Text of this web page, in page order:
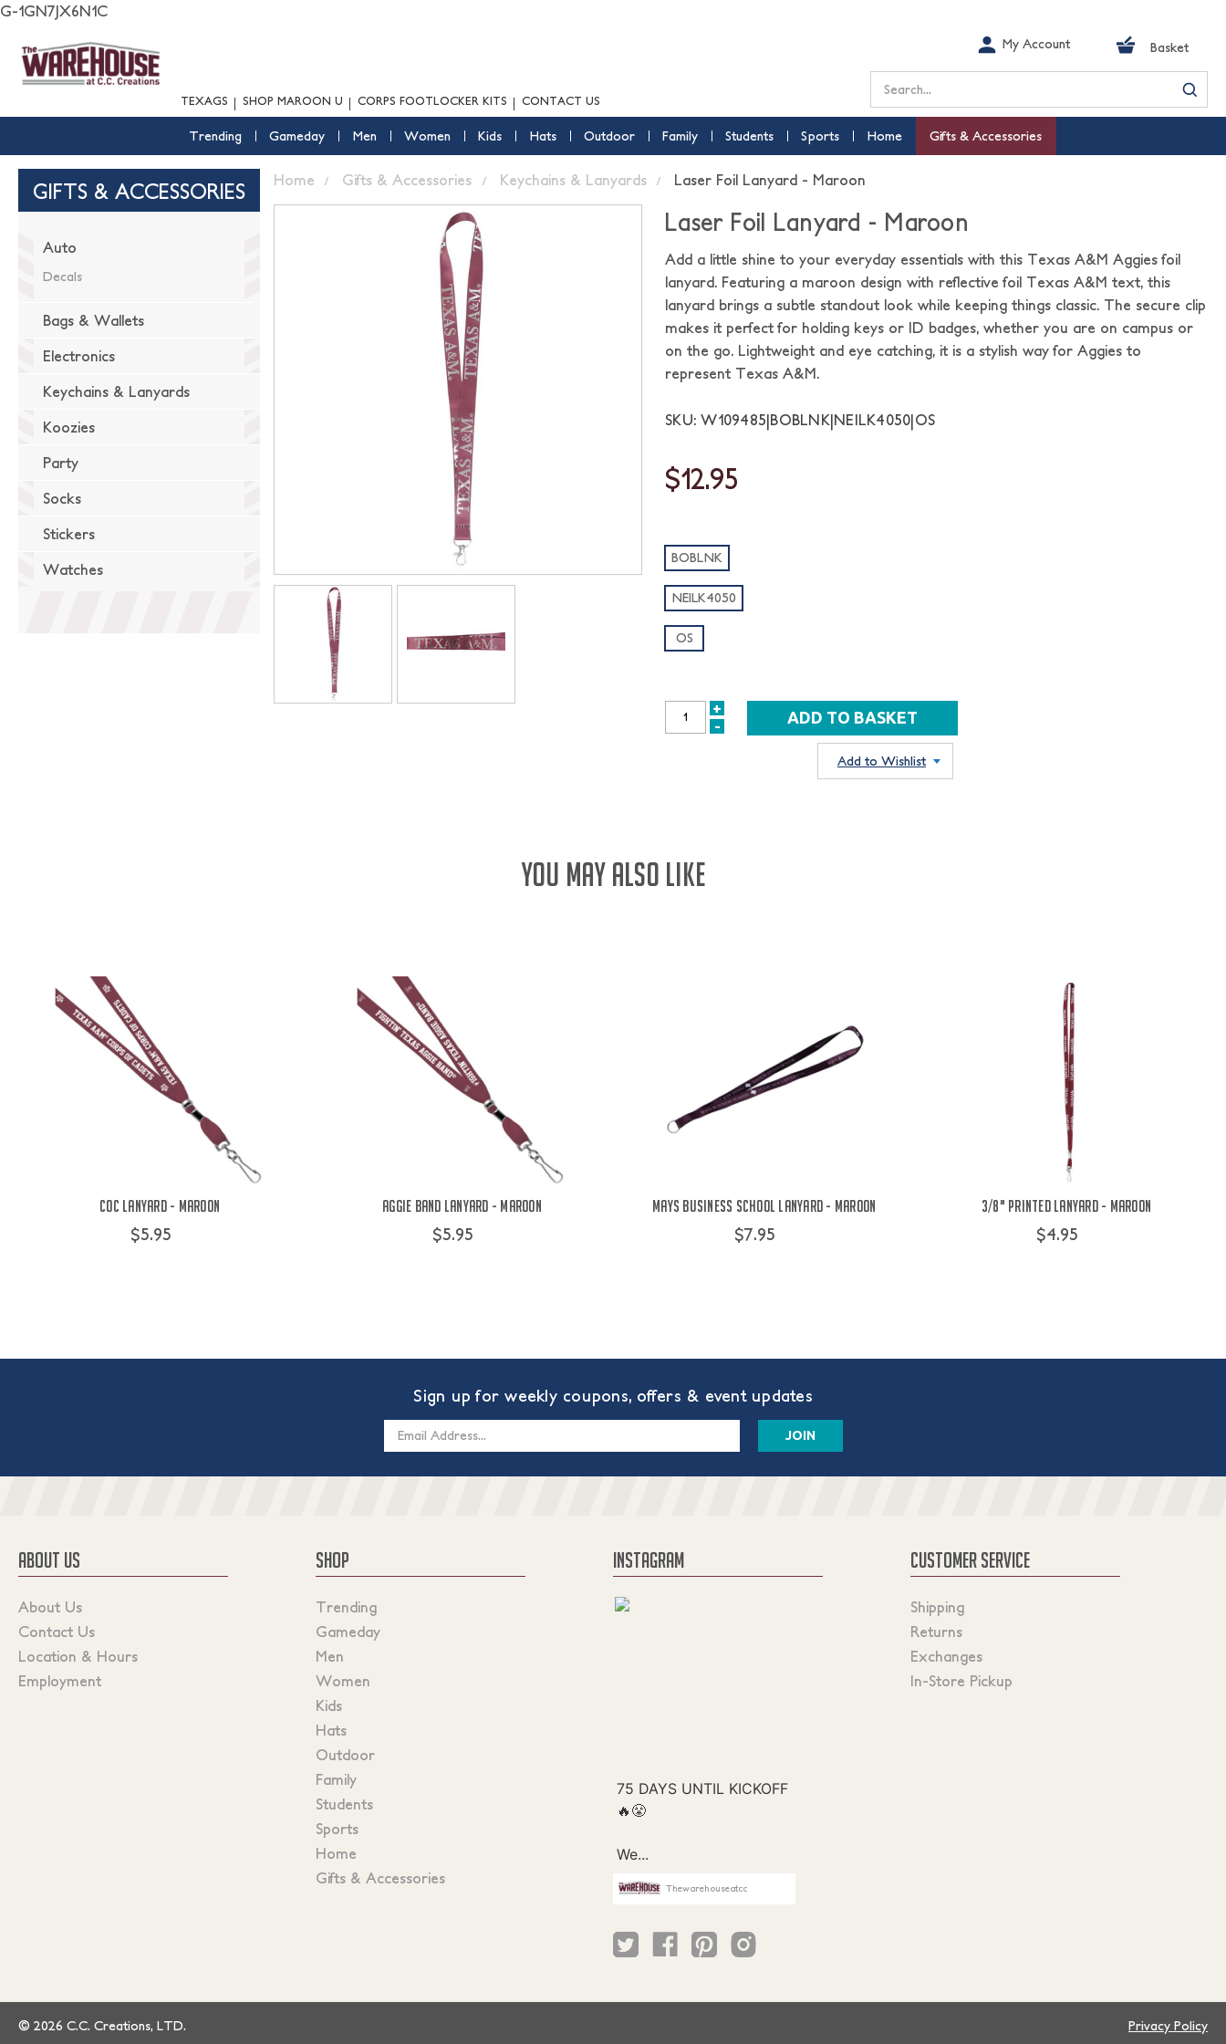
G-1GN7JX6N1C
TEXAGS SHOP MAROON U CORPS FOOTLOCKER KITS CONTACT US
My Account Basket
Search
Trending Gameday Men Women Kids Hats Outdoor Family Students Sports Home Gifts & Accessories
GIFTS & ACCESSORIES
Auto
Decals
Bags & Wallets
Electronics
Keychains & Lanyards
Koozies
Party
Socks
Stickers
Watches
Home Gifts & Accessories Keychains & Lanyards Laser Foil Lanyard - Maroon
Laser Foil Lanyard - Maroon
Add a little shine to your everyday essentials with this Texas A&M Aggies foil
lanyard. Featuring a maroon design with reflective foil Texas A&M text, this
lanyard brings a subtle standout look while keeping things classic. The secure clip
makes it perfect for holding keys or ID badges, whether you are on campus or
on the go. Lightweight and eye catching, it is a stylish way for Aggies to
represent Texas A&M.
SKU: W109485|BOBLNK|NEILK4050|OS
$12.95
BOBLNK
NEILK4050
OS
INCREASE
+
DECREASE
-
Add to Wishlist
YOU MAY ALSO LIKE
COC Lanyard - Maroon
$5.95
Aggie Band Lanyard - Maroon
$5.95
Mays Business School Lanyard - Maroon
$7.95
3/8" Printed Lanyard - Maroon
$4.95
Sign up for weekly coupons, offers & event updates
ABOUT US
About Us
Contact Us
Location & Hours
Employment
SHOP
Trending
Gameday
Men
Women
Kids
Hats
Outdoor
Family
Students
Sports
Home
Gifts & Accessories
INSTAGRAM
Thewarehouseatcc
CUSTOMER SERVICE
Shipping
Returns
Exchanges
In-Store Pickup
© 2026 C.C. Creations, LTD. Privacy Policy